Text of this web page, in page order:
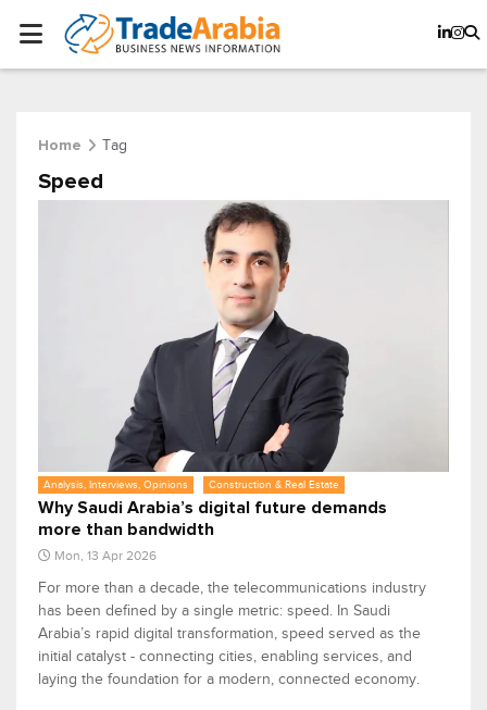
Home Tag
Speed
Analysis, Interviews, Opinions Construction & Real Estate
Why Saudi Arabia’s digital future demands
more than bandwidth
Mon, 13 Apr 2026
For more than a decade, the telecommunications industry
has been defined by a single metric: speed. In Saudi
Arabia’s rapid digital transformation, speed served as the
initial catalyst - connecting cities, enabling services, and
laying the foundation for a modern, connected economy.